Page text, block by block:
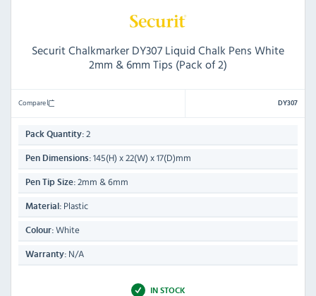
Securit Chalkmarker DY307 Liquid Chalk Pens White
2mm & 6mm Tips (Pack of 2)
Compare DY307
Pack Quantity: 2
Pen Dimensions: 145(H) x 22(W) x 17(D)mm
Pen Tip Size: 2mm & 6mm
Material: Plastic
Colour: White
Warranty: N/A
IN STOCK